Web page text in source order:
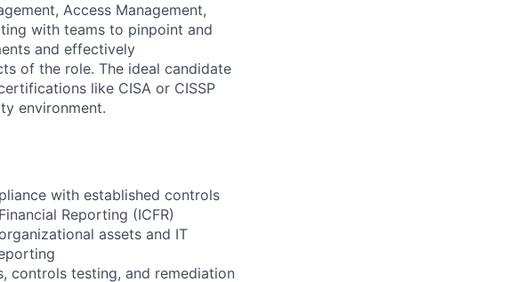
Access Management,
with teams to pinpoint and
and effectively
of the role. The ideal candidate
like CISA or CISSP
environment.
with established controls
Reporting (ICFR)
assets and IT
controls testing, and remediation